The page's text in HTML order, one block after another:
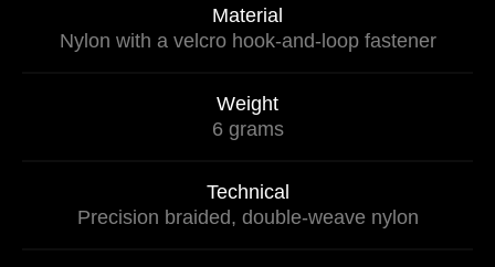
Material
Nylon with a velcro hook-and-loop fastener
Weight
6 grams
Technical
Precision braided, double-weave nylon